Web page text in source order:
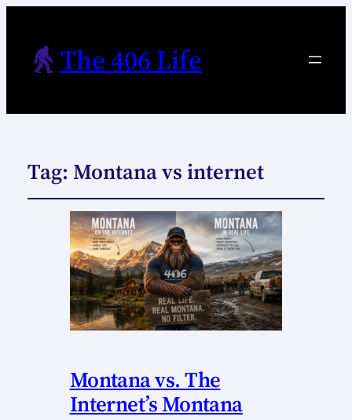
The 406 Life
Tag: Montana vs internet
Montana vs. The
Internet’s Montana